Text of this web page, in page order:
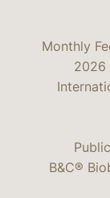
Monthly
2026
B&C®